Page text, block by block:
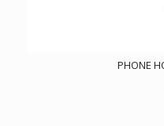
PHONE